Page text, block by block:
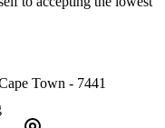
Town - 7441